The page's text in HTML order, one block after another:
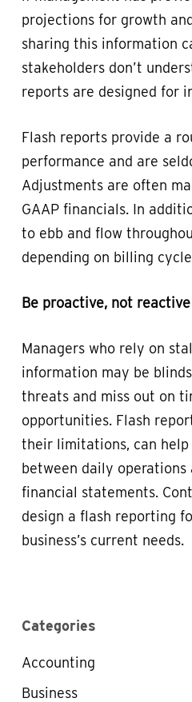
projections for growth
sharing this information
stakeholders don’t
reports are designed for
Flash reports provide a
performance and are
Adjustments are often
GAAP financials. In
to ebb and flow
depending on billing
Be proactive, not reactive
Managers who rely on
information may be
threats and miss out on
opportunities. Flash
their limitations, can
between daily operations
financial statements.
design a flash reporting
business’s current needs.
Categories
Accounting
Business